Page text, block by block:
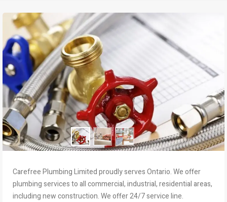
Carefree Plumbing Limited proudly serves Ontario. We offer
plumbing services to all commercial, industrial, residential areas,
including new construction. We offer 24/7 service line.